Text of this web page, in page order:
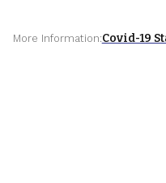
More Information:Covid-19